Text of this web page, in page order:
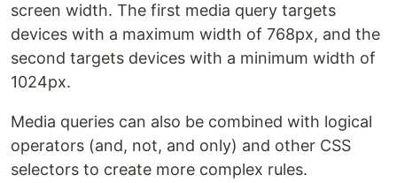
screen width. The first media query targets
devices with a maximum width of 768px, and the
second targets devices with a minimum width of
1024px.
Media queries can also be combined with logical
operators (and, not, and only) and other CSS
selectors to create more complex rules.